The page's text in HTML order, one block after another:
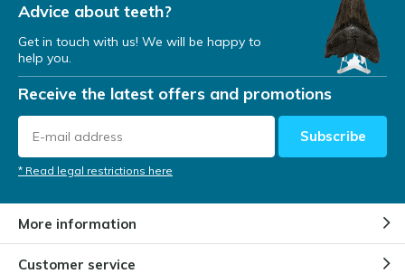
Where did the Megalodon live?
ByNiels Cox
How do we know of the
ByNIels
Advice about teeth?
Get in touch with us! We will be happy to
help you.
Receive the latest offers and promotions
Subscribe
* Read legal restrictions here
More information
Customer service